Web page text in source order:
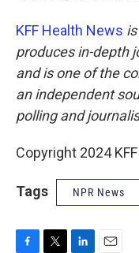
KFF Health News
produces in-depth
and is one of the
an independent
polling and
Copyright 2024
Tags NPR News